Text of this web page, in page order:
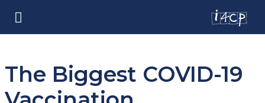
The Biggest COVID-19